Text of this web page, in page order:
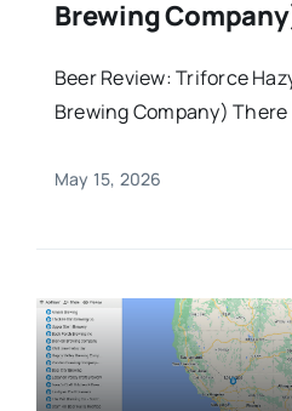
Brewing
Beer Review: Triforce
Brewing Company) There
May 15, 2026